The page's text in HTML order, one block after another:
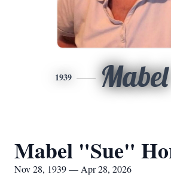
1939 Mabel
Mabel "Sue"
Nov 28, 1939 — Apr 28, 2026